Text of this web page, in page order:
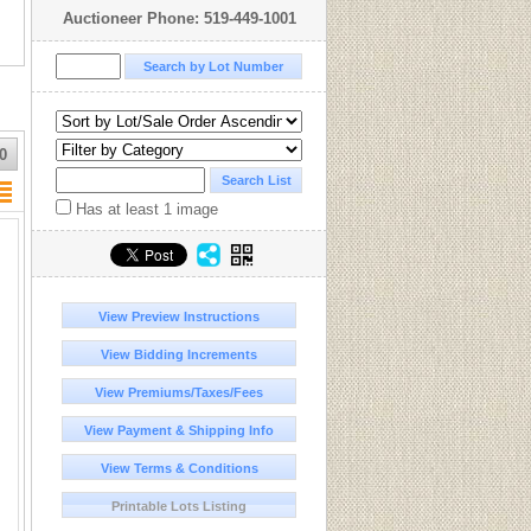
Auctioneer Phone: 519-449-1001
Has at least 1 image
View Preview Instructions
View Bidding Increments
View Premiums/Taxes/Fees
View Payment & Shipping Info
View Terms & Conditions
Printable Lots Listing